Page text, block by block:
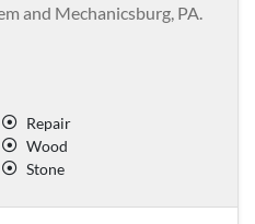
and Mechanicsburg, PA.
Repair
Wood
Stone